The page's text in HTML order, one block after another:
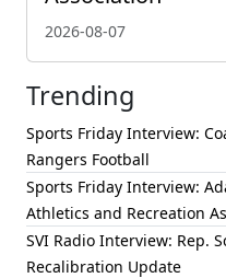
2026-08-07
Trending
Sports Friday Interview:
Rangers Football
Sports Friday Interview:
Athletics and Recreation
SVI Radio Interview: Rep.
Recalibration Update